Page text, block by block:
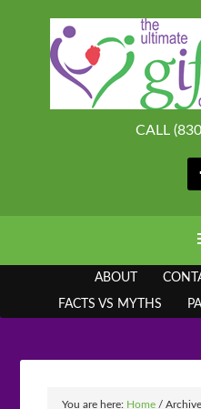
CALL
ABOUT
FACTS VS MYTHS
You are here: Home /